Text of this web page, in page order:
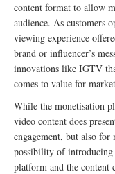
content format to allow
audience. As customers
viewing experience
brand or influencer’s
innovations like IGTV
comes to value for
While the monetisation
video content does
engagement, but also
possibility of introducing
platform and the content